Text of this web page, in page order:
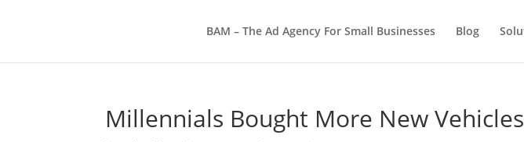
BAM – The Ad Agency For Small Businesses Blog
Millennials Bought More New